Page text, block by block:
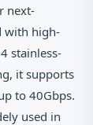
next-
with high-
stainless-
it supports
to 40Gbps.
used in